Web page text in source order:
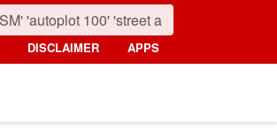
DISCLAIMER APPS